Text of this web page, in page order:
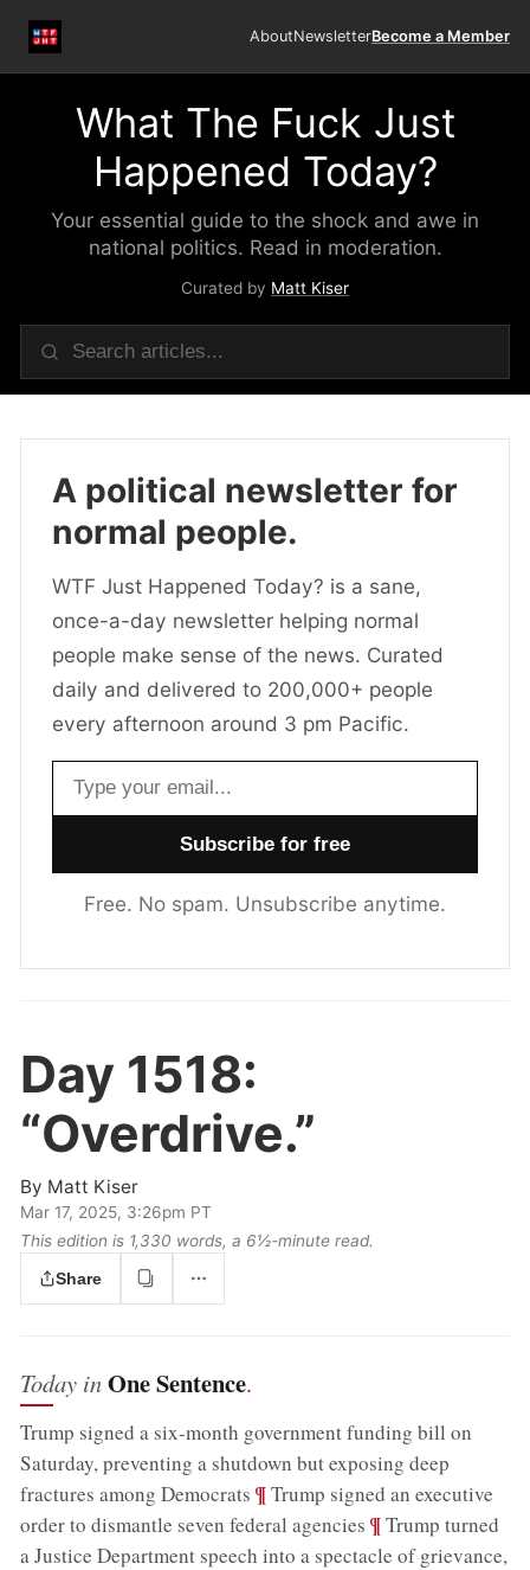
AboutNewsletterBecome a Member
What The Fuck Just
Happened Today?
Your essential guide to the shock and awe in
national politics. Read in moderation.
Curated by Matt Kiser
A political newsletter for
normal people.
WTF Just Happened Today? is a sane,
once-a-day newsletter helping normal
people make sense of the news. Curated
daily and delivered to 200,000+ people
every afternoon around 3 pm Pacific.
Email address
Free. No spam. Unsubscribe anytime.
Day 1518:
“Overdrive.”
By Matt Kiser
Mar 17, 2025, 3:26pm PT
This edition is 1,330 words, a 6½‑minute read.
Share
Today inOne Sentence.
Trump signed a six-month government funding bill on
Saturday, preventing a shutdown but exposing deep
fractures among Democrats ;¶Trump signed an executive
order to dismantle seven federal agencies ;¶Trump turned
a Justice Department speech into a spectacle of grievance,